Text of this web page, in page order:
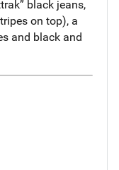
black jeans,
on top), a
and black and